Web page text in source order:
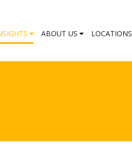
ABOUT US LOCATIONS